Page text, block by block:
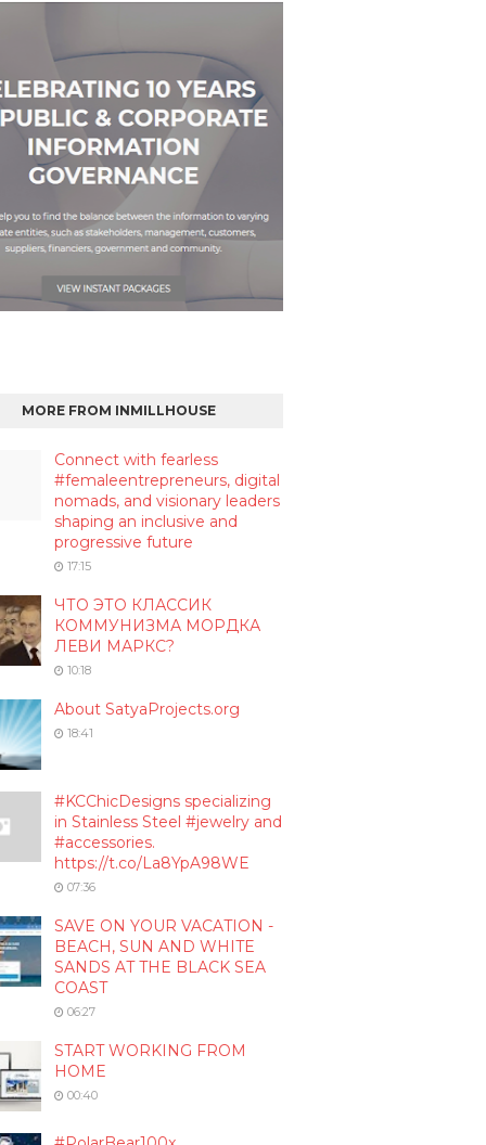
MORE FROM INMILLHOUSE
Connect with fearless
#femaleentrepreneurs, digital
nomads, and visionary leaders
shaping an inclusive and
progressive future
17:15
ЧТО ЭТО КЛАССИК
КОММУНИЗМА МОРДКА
ЛЕВИ МАРКС?
10:18
About SatyaProjects.org
18:41
#KCChicDesigns specializing
in Stainless Steel #jewelry and
#accessories.
https://t.co/La8YpA98WE
07:36
SAVE ON YOUR VACATION -
BEACH, SUN AND WHITE
SANDS AT THE BLACK SEA
COAST
06:27
START WORKING FROM
HOME
00:40